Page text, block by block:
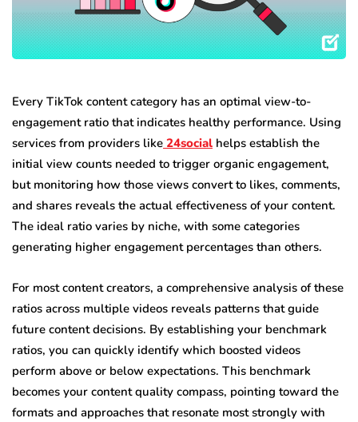
Every TikTok content category has an optimal view-to-
engagement ratio that indicates healthy performance. Using
services from providers like 24social helps establish the
initial view counts needed to trigger organic engagement,
but monitoring how those views convert to likes, comments,
and shares reveals the actual effectiveness of your content.
The ideal ratio varies by niche, with some categories
generating higher engagement percentages than others.
For most content creators, a comprehensive analysis of these
ratios across multiple videos reveals patterns that guide
future content decisions. By establishing your benchmark
ratios, you can quickly identify which boosted videos
perform above or below expectations. This benchmark
becomes your content quality compass, pointing toward the
formats and approaches that resonate most strongly with